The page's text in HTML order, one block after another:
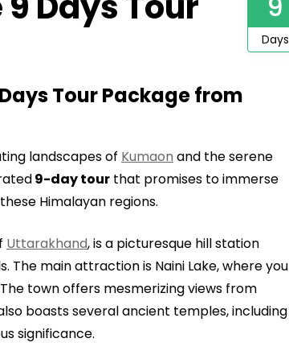
Days
Tour Package from
landscapes of Kumaon and the serene
9-day tour that promises to immerse
Himalayan regions.
Uttarakhand, is a picturesque hill station
The main attraction is Naini Lake, where you
town offers mesmerizing views from
boasts several ancient temples, including
significance.